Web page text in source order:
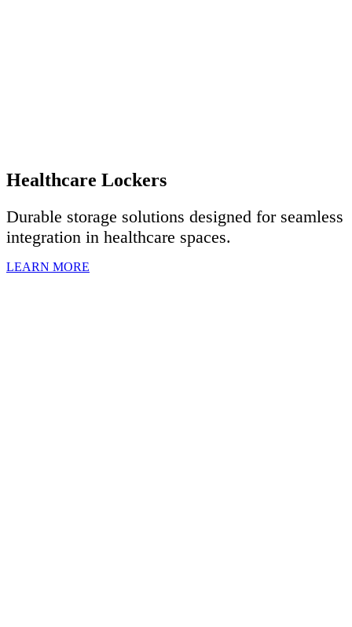
Healthcare Lockers
Durable storage solutions designed for seamless
integration in healthcare spaces.
LEARN MORE